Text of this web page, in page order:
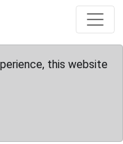
this website